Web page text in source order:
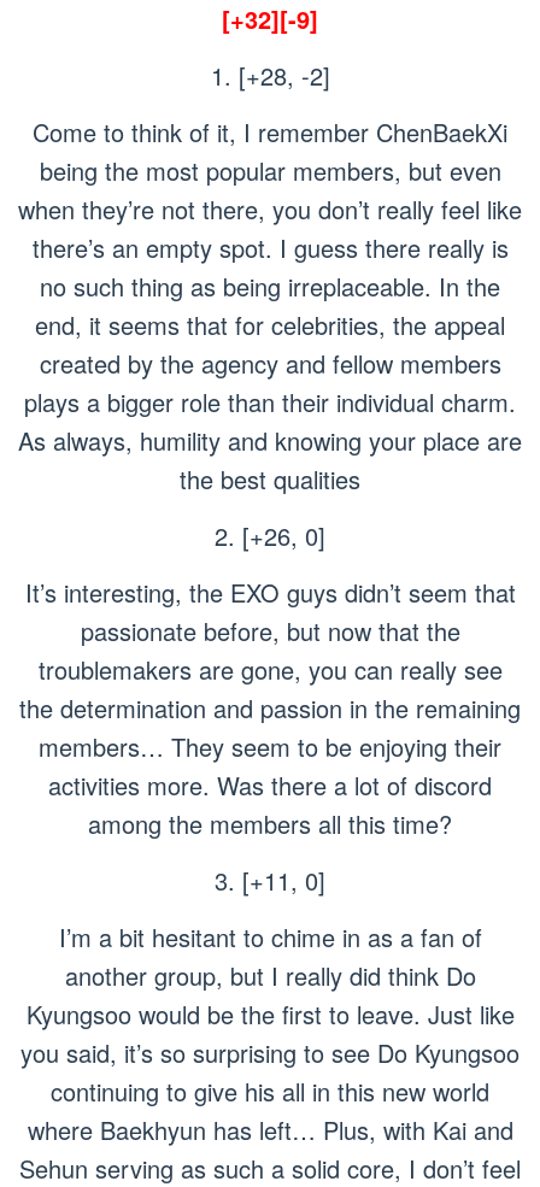
[+32][-9]
1. [+28, -2]
Come to think of it, I remember ChenBaekXi
being the most popular members, but even
when they’re not there, you don’t really feel like
there’s an empty spot. I guess there really is
no such thing as being irreplaceable. In the
end, it seems that for celebrities, the appeal
created by the agency and fellow members
plays a bigger role than their individual charm.
As always, humility and knowing your place are
the best qualities
2. [+26, 0]
It’s interesting, the EXO guys didn’t seem that
passionate before, but now that the
troublemakers are gone, you can really see
the determination and passion in the remaining
members… They seem to be enjoying their
activities more. Was there a lot of discord
among the members all this time?
3. [+11, 0]
I’m a bit hesitant to chime in as a fan of
another group, but I really did think Do
Kyungsoo would be the first to leave. Just like
you said, it’s so surprising to see Do Kyungsoo
continuing to give his all in this new world
where Baekhyun has left… Plus, with Kai and
Sehun serving as such a solid core, I don’t feel